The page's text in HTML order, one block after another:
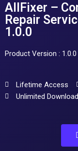
AllFixer –
Repair
1.0.0
Product Version : 1.0.0
Lifetime Access
Unlimited Download